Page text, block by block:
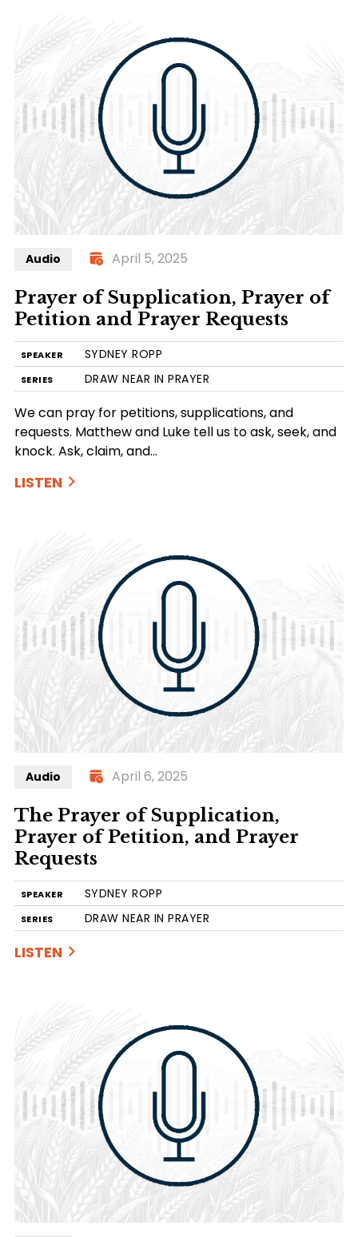
Audio April 5, 2025
Prayer of Supplication, Prayer of
Petition and Prayer Requests
SPEAKER SYDNEY ROPP
SERIES DRAW NEAR IN PRAYER
We can pray for petitions, supplications, and
requests. Matthew and Luke tell us to ask, seek, and
knock. Ask, claim, and…
LISTEN
Audio April 6, 2025
The Prayer of Supplication,
Prayer of Petition, and Prayer
Requests
SPEAKER SYDNEY ROPP
SERIES DRAW NEAR IN PRAYER
LISTEN